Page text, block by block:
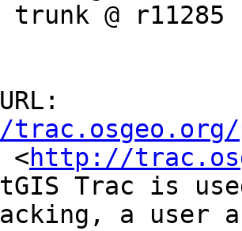
@ r11285
<http://
Trac is
a user